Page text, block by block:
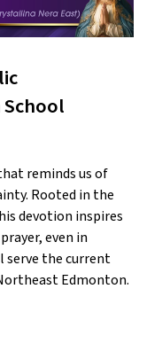
reminds us of
Rooted in the
devotion inspires
even in
serve the current
Edmonton.